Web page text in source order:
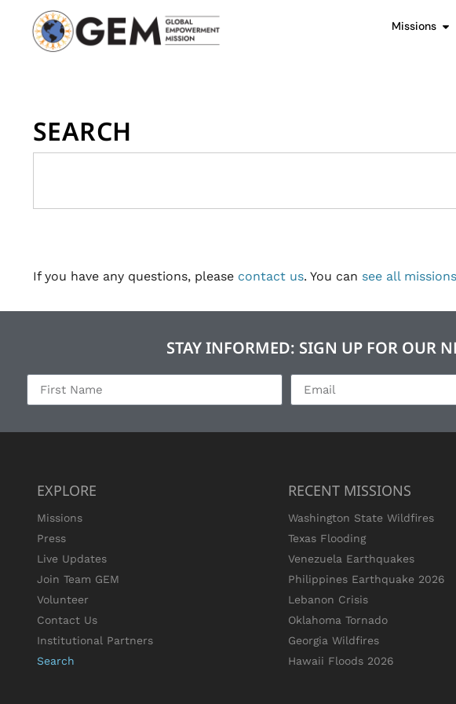
Missions
SEARCH
If you have any questions, please contact us. You can see all
STAY INFORMED: SIGN UP FOR OUR
EXPLORE
Missions
Press
Live Updates
Join Team GEM
Volunteer
Contact Us
Institutional Partners
Search
RECENT MISSIONS
Washington State Wildfires
Texas Flooding
Venezuela Earthquakes
Philippines Earthquake 2026
Lebanon Crisis
Oklahoma Tornado
Georgia Wildfires
Hawaii Floods 2026